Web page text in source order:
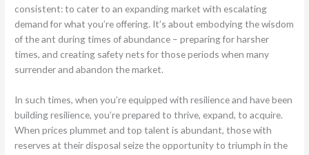
consistent: to cater to an expanding market with escalating
demand for what you’re offering. It’s about embodying the wisdom
of the ant during times of abundance – preparing for harsher
times, and creating safety nets for those periods when many
surrender and abandon the market.
In such times, when you’re equipped with resilience and have been
building resilience, you’re prepared to thrive, expand, to acquire.
When prices plummet and top talent is abundant, those with
reserves at their disposal seize the opportunity to triumph in the